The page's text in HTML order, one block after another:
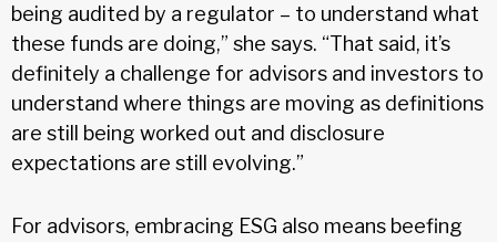
being audited by a regulator – to understand what
these funds are doing,” she says. “That said, it’s
definitely a challenge for advisors and investors to
understand where things are moving as definitions
are still being worked out and disclosure
expectations are still evolving.”
For advisors, embracing ESG also means beefing